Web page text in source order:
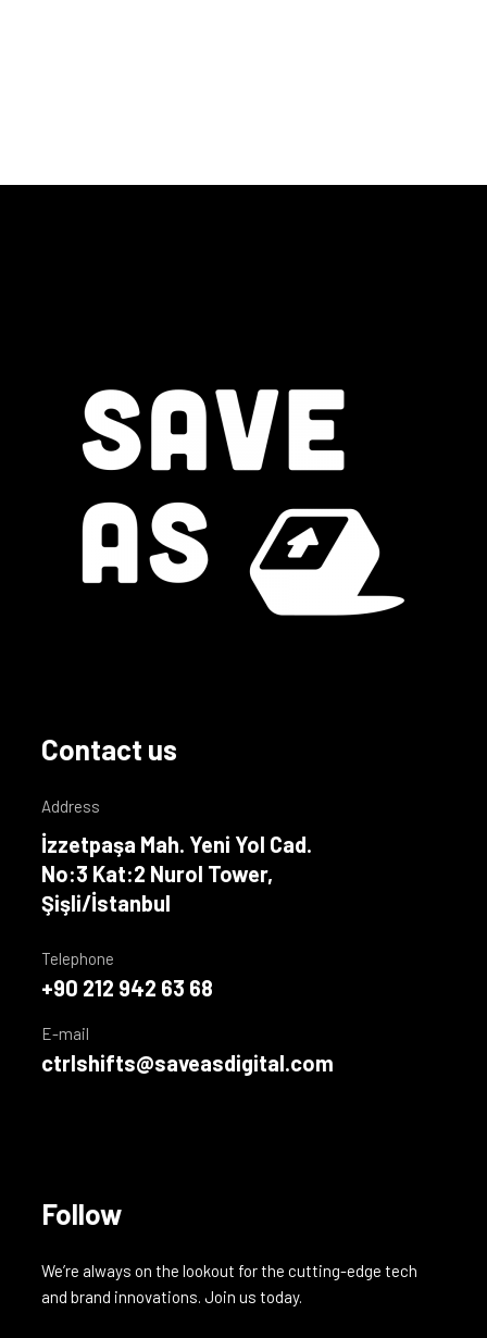
Contact us
Address
İzzetpaşa Mah. Yeni Yol Cad.
No:3 Kat:2 Nurol Tower,
Şişli/İstanbul
Telephone
+90 212 942 63 68
E-mail
ctrlshifts@saveasdigital.com
Follow
We’re always on the lookout for the cutting-edge tech
and brand innovations. Join us today.